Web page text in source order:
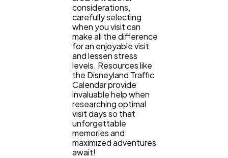
considerations,
carefully selecting
when you visit can
make all the difference
for an enjoyable visit
and lessen stress
levels. Resources like
the Disneyland Traffic
Calendar provide
invaluable help when
researching optimal
visit days so that
unforgettable
memories and
maximized adventures
await!